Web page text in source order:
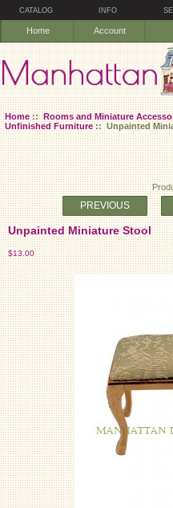
CATALOG INFO
Home Account
Home::Rooms and Miniature
Unfinished Furniture:: Unpainted
PREVIOUS
Unpainted Miniature Stool
$13.00